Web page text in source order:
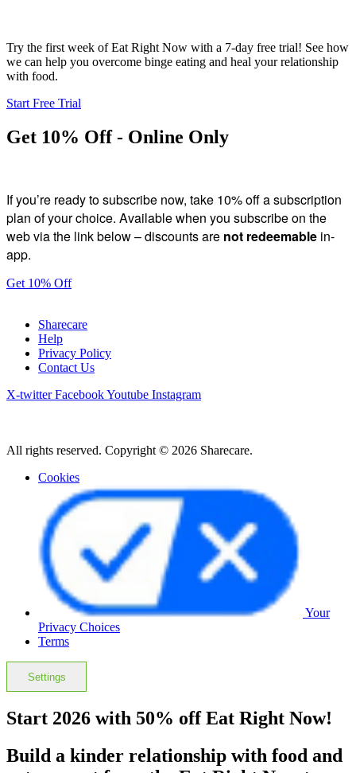
Try the first week of Eat Right Now with a 7-day free trial! See how
we can help you overcome binge eating and heal your relationship
with food.
Start Free Trial
Get 10% Off - Online Only
If you’re ready to subscribe now, take 10% off a subscription
plan of your choice. Available when you subscribe on the
web via the link below – discounts are not redeemable in-
app.
Get 10% Off
Sharecare
Help
Privacy Policy
Contact Us
X-twitter FacebookYoutube Instagram
All rights reserved. Copyright © 2026 Sharecare.
Cookies
Your
Privacy Choices
Terms
Settings
Start 2026 with 50% off Eat Right Now!
Build a kinder relationship with food and